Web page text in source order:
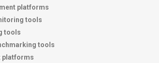
platforms
tools
tools
tools
platforms